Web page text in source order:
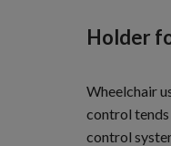
Holder
Wheelchair
control tends
control